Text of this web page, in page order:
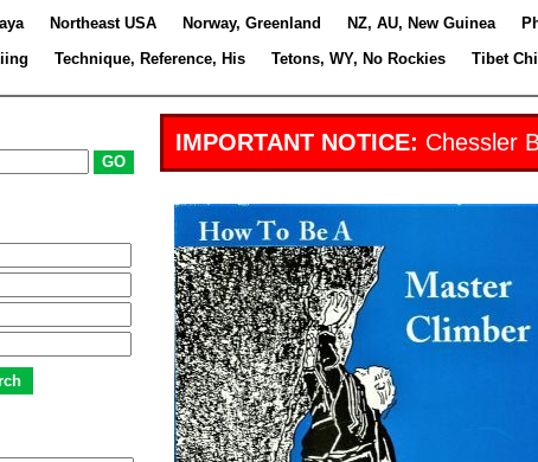
Northeast USA Norway, Greenland NZ, AU, New Guinea
Technique, Reference, His Tetons, WY, No Rockies Tibet
IMPORTANT NOTICE: Chessler